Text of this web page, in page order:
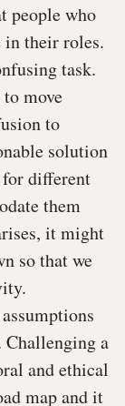
people who
in their roles.
task.
move
to
solution
for different
them
it might
so that we
Challenging a
and ethical
map and it